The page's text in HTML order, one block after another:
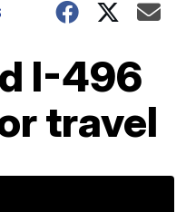
I-496
travel